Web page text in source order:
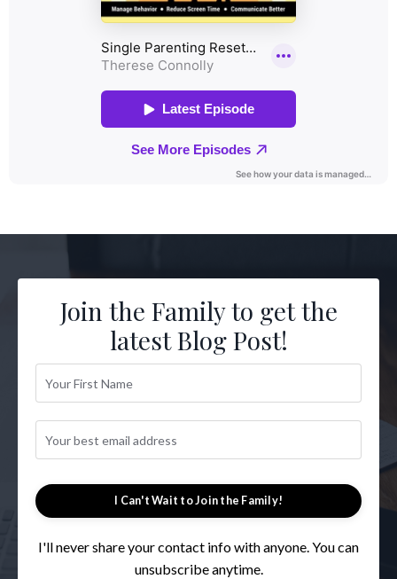
Join the Family to get the
latest Blog Post!
I Can't Wait to Join the Family!
I'll never share your contact info with anyone. You can
unsubscribe anytime.